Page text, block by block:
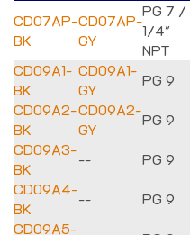
CD07AP-
BK
CD07AP-
GY
PG 7 /
1/4"
NPT
CD09A1-
BK
CD09A1-
GY
PG 9
CD09A2-
BK
CD09A2-
GY
PG 9
CD09A3-
BK
-- PG 9
CD09A4-
BK
-- PG 9
CD09A5-